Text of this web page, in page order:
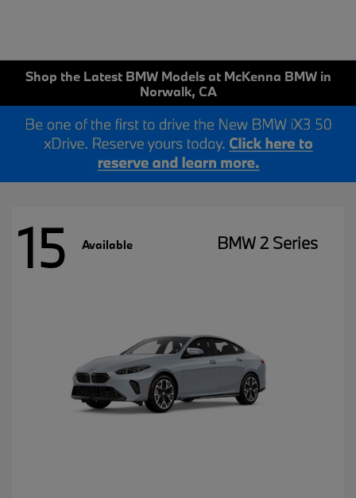
Shop the Latest BMW Models at McKenna BMW in
Norwalk, CA
15 Available BMW 2 Series